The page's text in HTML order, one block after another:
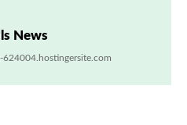
News
624004.hostingersite.com